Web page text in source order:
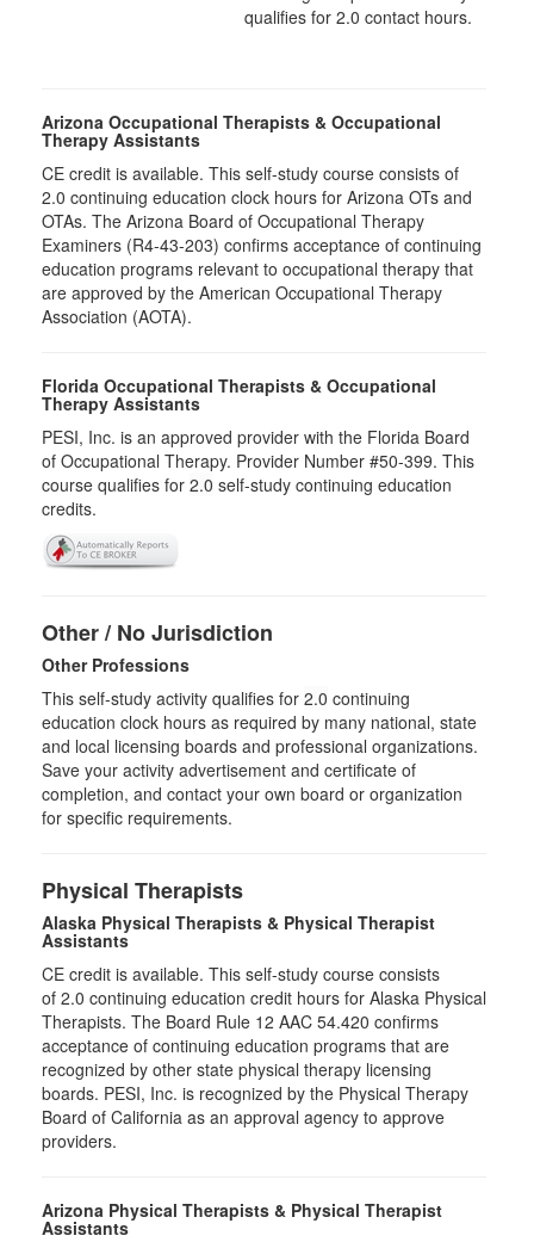
qualifies for 2.0 contact hours.
Arizona Occupational Therapists & Occupational
Therapy Assistants
CE credit is available. This self-study course consists of
2.0​ continuing education clock hours for Arizona OTs and
OTAs. The Arizona Board of Occupational Therapy
Examiners (R4-43-203) confirms acceptance of continuing
education programs relevant to occupational therapy that
are approved by the American Occupational Therapy
Association (AOTA).
Florida Occupational Therapists & Occupational
Therapy Assistants
PESI, Inc. is an approved provider with the Florida Board
of Occupational Therapy. Provider Number #50-399. This
course qualifies for 2.0 self-study continuing education
credits.
Other / No Jurisdiction
Other Professions
This self-study activity qualifies for 2.0 continuing
education clock hours as required by many national, state
and local licensing boards and professional organizations.
Save your activity advertisement and certificate of
completion, and contact your own board or organization
for specific requirements.
Physical Therapists
Alaska Physical Therapists & Physical Therapist
Assistants
CE credit is available. This self-study course consists
of 2.0 continuing education credit hours for Alaska Physical
Therapists. The Board Rule 12 AAC 54.420 confirms
acceptance of continuing education programs that are
recognized by other state physical therapy licensing
boards. PESI, Inc. is recognized by the Physical Therapy
Board of California as an approval agency to approve
providers.
Arizona Physical Therapists & Physical Therapist
Assistants